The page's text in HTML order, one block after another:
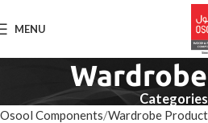
MENU
Categories
Osool Components Wardrobe